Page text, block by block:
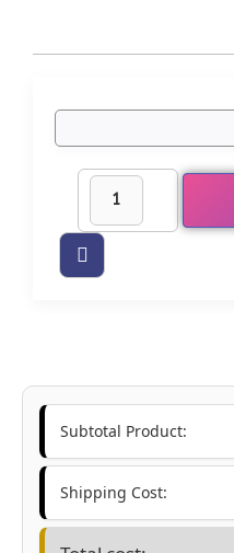
Subtotal Product:
Shipping Cost: